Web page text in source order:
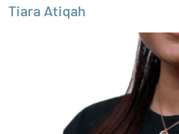
Tiara Atiqah